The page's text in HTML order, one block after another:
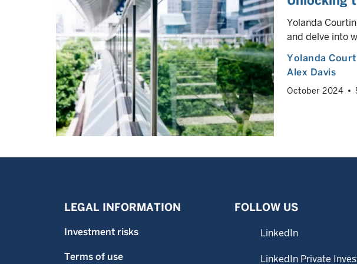
Yolanda
and delve into
Yolanda
Alex Davis
October 2024
LEGAL INFORMATION
Investment risks
Terms of use
FOLLOW US
LinkedIn
LinkedIn Private